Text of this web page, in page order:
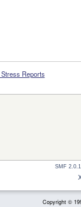
Reports
SMF
Copyright ©